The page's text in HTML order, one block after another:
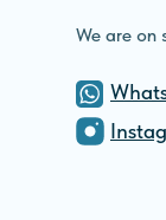
We are on